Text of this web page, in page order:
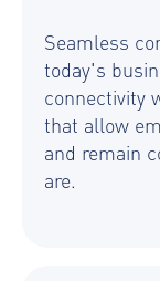
Seamless
today's
connectivity
that allow
and remain
are.